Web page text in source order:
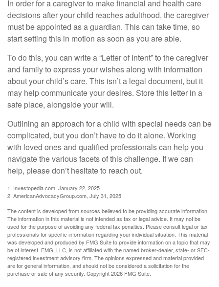
In order for a caregiver to make financial and health care
decisions after your child reaches adulthood, the caregiver
must be appointed as a guardian. This can take time, so
start setting this in motion as soon as you are able.
To do this, you can write a “Letter of Intent” to the caregiver
and family to express your wishes along with information
about your child’s care. This isn’t a legal document, but it
may help communicate your desires. Store this letter in a
safe place, alongside your will.
Outlining an approach for a child with special needs can be
complicated, but you don’t have to do it alone. Working
with loved ones and qualified professionals can help you
navigate the various facets of this challenge. If we can
help, please don’t hesitate to reach out.
1. Investopedia.com, January 22, 2025
2. AmericanAdvocacyGroup.com, July 31, 2025
The content is developed from sources believed to be providing accurate information.
The information in this material is not intended as tax or legal advice. It may not be
used for the purpose of avoiding any federal tax penalties. Please consult legal or tax
professionals for specific information regarding your individual situation. This material
was developed and produced by FMG Suite to provide information on a topic that may
be of interest. FMG, LLC, is not affiliated with the named broker-dealer, state- or SEC-
registered investment advisory firm. The opinions expressed and material provided
are for general information, and should not be considered a solicitation for the
purchase or sale of any security. Copyright2026 FMG Suite.